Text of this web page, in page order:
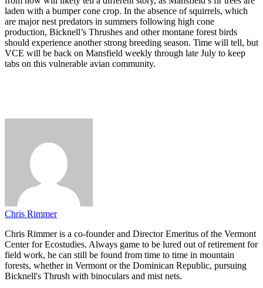
laden with a bumper cone crop. In the absence of squirrels, which
are major nest predators in summers following high cone
production, Bicknell’s Thrushes and other montane forest birds
should experience another strong breeding season. Time will tell, but
VCE will be back on Mansfield weekly through late July to keep
tabs on this vulnerable avian community.
Chris Rimmer
Chris Rimmer is a co-founder and Director Emeritus of the Vermont
Center for Ecostudies. Always game to be lured out of retirement for
field work, he can still be found from time to time in mountain
forests, whether in Vermont or the Dominican Republic, pursuing
Bicknell's Thrush with binoculars and mist nets.